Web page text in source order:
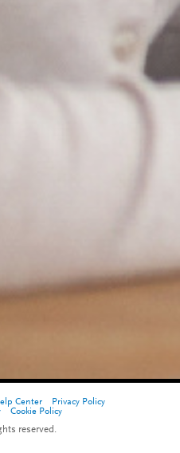
Center
Privacy Policy
Cookie Policy
reserved.